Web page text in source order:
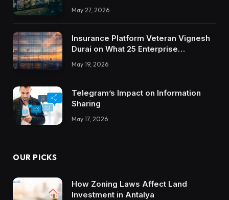
May 27, 2026
Insurance Platform Veteran Vignesh
Durai on What 25 Enterprise
Integrations Teach About Building
Trustworthy DX Tools
May 19, 2026
Telegram’s Impact on Information
Sharing
May 17, 2026
OUR PICKS
How Zoning Laws Affect Land
Investment in Antalya